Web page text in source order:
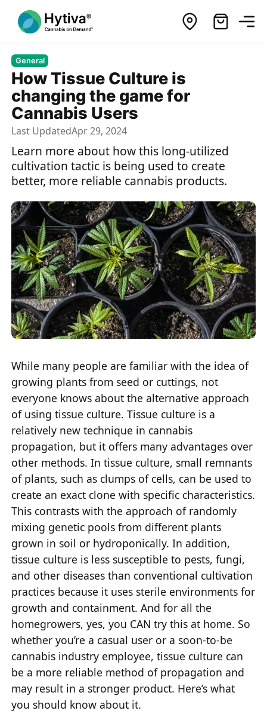
General
How Tissue Culture is
changing the game for
Cannabis Users
Last UpdatedApr 29, 2024
Learn more about how this long-utilized
cultivation tactic is being used to create
better, more reliable cannabis products.
While many people are familiar with the idea of
growing plants from seed or cuttings, not
everyone knows about the alternative approach
of using tissue culture. Tissue culture is a
relatively new technique in cannabis
propagation, but it offers many advantages over
other methods. In tissue culture, small remnants
of plants, such as clumps of cells, can be used to
create an exact clone with specific characteristics.
This contrasts with the approach of randomly
mixing genetic pools from different plants
grown in soil or hydroponically. In addition,
tissue culture is less susceptible to pests, fungi,
and other diseases than conventional cultivation
practices because it uses sterile environments for
growth and containment. And for all the
homegrowers, yes, you CAN try this at home. So
whether you’re a casual user or a soon-to-be
cannabis industry employee, tissue culture can
be a more reliable method of propagation and
may result in a stronger product. Here’s what
you should know about it.